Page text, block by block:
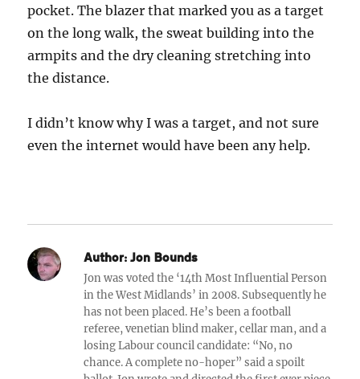
pocket. The blazer that marked you as a target
on the long walk, the sweat building into the
armpits and the dry cleaning stretching into
the distance.
I didn’t know why I was a target, and not sure
even the internet would have been any help.
Author: Jon Bounds
Jon was voted the ‘14th Most Influential Person
in the West Midlands’ in 2008. Subsequently he
has not been placed. He’s been a football
referee, venetian blind maker, cellar man, and a
losing Labour council candidate: “No, no
chance. A complete no-hoper” said a spoilt